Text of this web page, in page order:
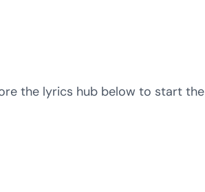
the lyrics hub below to start the